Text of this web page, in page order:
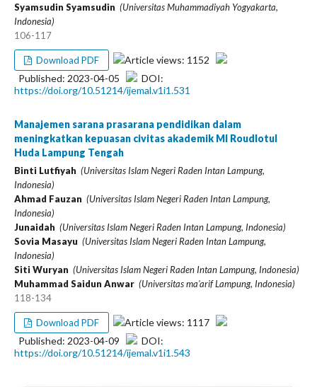
Syamsudin Syamsudin (Universitas Muhammadiyah Yogyakarta,
Indonesia)
106-117
Download PDF
Article views: 1152
Published: 2023-04-05
DOI:
https://doi.org/10.51214/ijemal.v1i1.531
Manajemen sarana prasarana pendidikan dalam
meningkatkan kepuasan civitas akademik MI Roudlotul
Huda Lampung Tengah
Binti Lutfiyah (Universitas Islam Negeri Raden Intan Lampung,
Indonesia)
Ahmad Fauzan (Universitas Islam Negeri Raden Intan Lampung,
Indonesia)
Junaidah (Universitas Islam Negeri Raden Intan Lampung, Indonesia)
Sovia Masayu (Universitas Islam Negeri Raden Intan Lampung,
Indonesia)
Siti Wuryan (Universitas Islam Negeri Raden Intan Lampung, Indonesia)
Muhammad Saidun Anwar (Universitas ma'arif Lampung, Indonesia)
118-134
Download PDF
Article views: 1117
Published: 2023-04-09
DOI:
https://doi.org/10.51214/ijemal.v1i1.543